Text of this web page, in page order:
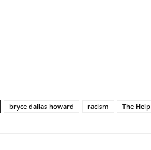
bryce dallas howard racism The Help